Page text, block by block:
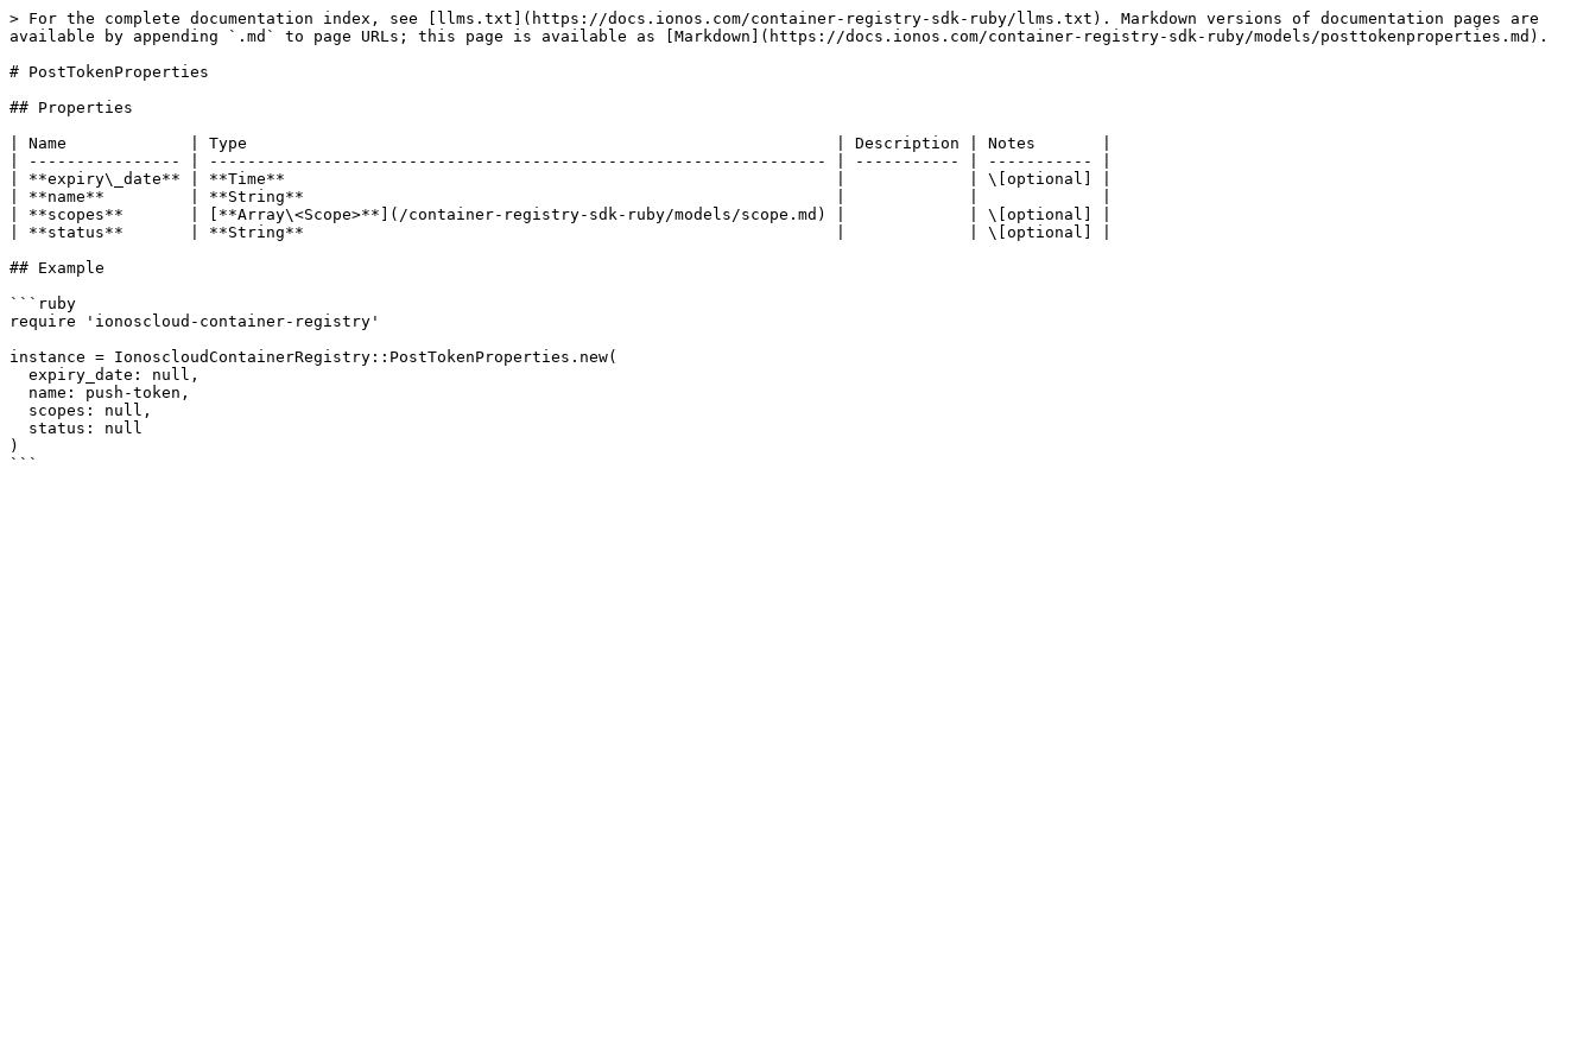
> For the complete documentation index, see [llms.txt](https://docs.ionos.com/container-registry-sdk-ruby/llms.txt). Markdown versions of documentation pages are
available by appending `.md` to page URLs; this page is available as [Markdown](https://docs.ionos.com/container-registry-sdk-ruby/models/posttokenproperties.md).
# PostTokenProperties
## Properties
| Name             | Type                                                              | Description | Notes       |
| ---------------- | ----------------------------------------------------------------- | ----------- | ----------- |
| **expiry\_date** | **Time**                                                          |             | \[optional] |
| **name**         | **String**                                                        |             |             |
| **scopes**       | [**Array\<Scope>**](/container-registry-sdk-ruby/models/scope.md) |             | \[optional] |
| **status**       | **String**                                                        |             | \[optional] |
## Example
```ruby
require 'ionoscloud-container-registry'
instance = IonoscloudContainerRegistry::PostTokenProperties.new(
)